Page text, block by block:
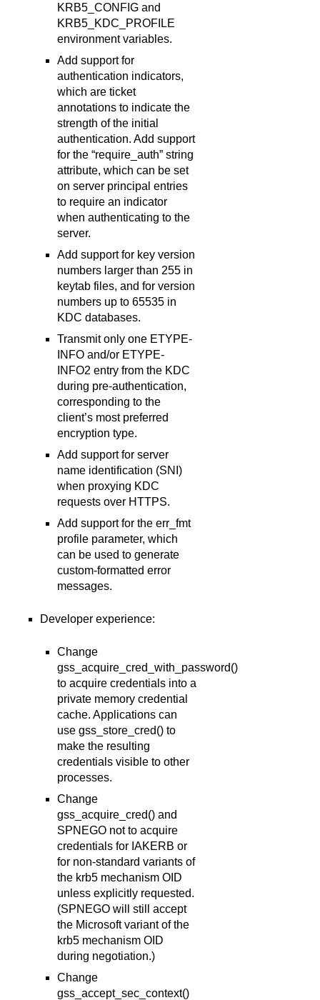
KRB5_CONFIG and
KRB5_KDC_PROFILE
environment variables.
Add support for
authentication indicators,
which are ticket
annotations to indicate the
strength of the initial
authentication. Add support
for the “require_auth” string
attribute, which can be set
on server principal entries
to require an indicator
when authenticating to the
server.
Add support for key version
numbers larger than 255 in
keytab files, and for version
numbers up to 65535 in
KDC databases.
Transmit only one ETYPE-
INFO and/or ETYPE-
INFO2 entry from the KDC
during pre-authentication,
corresponding to the
client’s most preferred
encryption type.
Add support for server
name identification (SNI)
when proxying KDC
requests over HTTPS.
Add support for the err_fmt
profile parameter, which
can be used to generate
custom-formatted error
messages.
Developer experience:
Change
gss_acquire_cred_with_password()
to acquire credentials into a
private memory credential
cache. Applications can
use gss_store_cred() to
make the resulting
credentials visible to other
processes.
Change
gss_acquire_cred() and
SPNEGO not to acquire
credentials for IAKERB or
for non-standard variants of
the krb5 mechanism OID
unless explicitly requested.
(SPNEGO will still accept
the Microsoft variant of the
krb5 mechanism OID
during negotiation.)
Change
gss_accept_sec_context()